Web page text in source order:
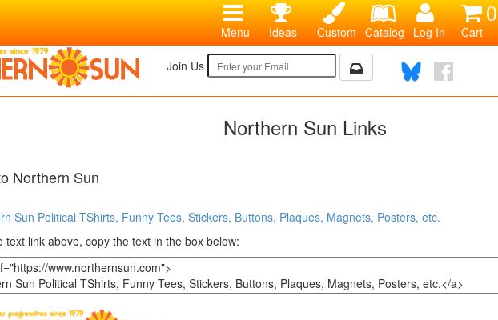
0
Cart
Log In
Catalog
Custom
Ideas
Menu
Join Us
Northern Sun Links
Northern Sun
Sun Political TShirts, Funny Tees, Stickers, Buttons, Plaques, Magnets, Posters, etc.
text link above, copy the text in the box below: